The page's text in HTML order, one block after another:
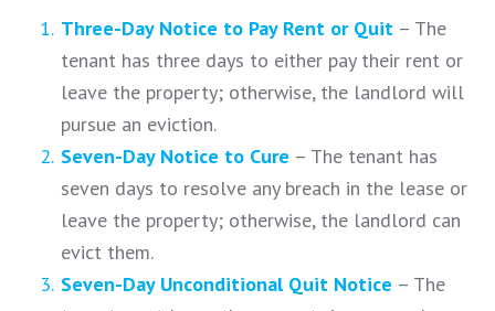
Three-Day Notice to Pay Rent or Quit – The
tenant has three days to either pay their rent or
leave the property; otherwise, the landlord will
pursue an eviction.
Seven-Day Notice to Cure – The tenant has
seven days to resolve any breach in the lease or
leave the property; otherwise, the landlord can
evict them.
Seven-Day Unconditional Quit Notice – The